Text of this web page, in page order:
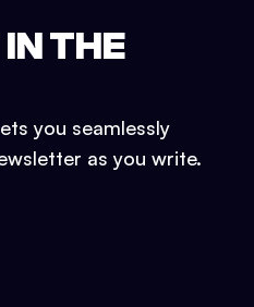
THE
you seamlessly
as you write.